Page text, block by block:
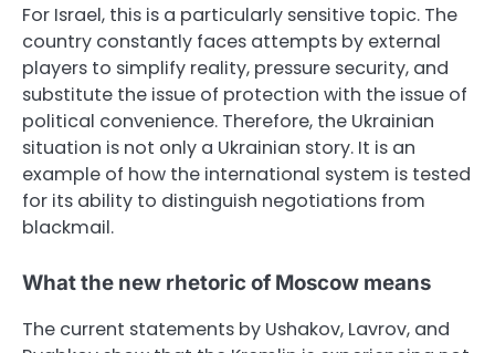
For Israel, this is a particularly sensitive topic. The
country constantly faces attempts by external
players to simplify reality, pressure security, and
substitute the issue of protection with the issue of
political convenience. Therefore, the Ukrainian
situation is not only a Ukrainian story. It is an
example of how the international system is tested
for its ability to distinguish negotiations from
blackmail.
What the new rhetoric of Moscow means
The current statements by Ushakov, Lavrov, and